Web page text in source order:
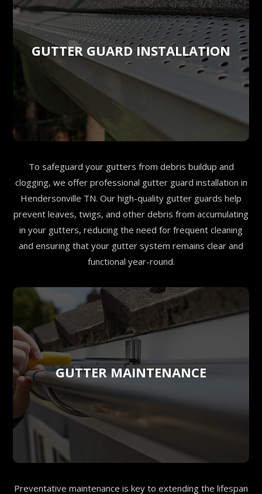
GUTTER GUARD INSTALLATION
To safeguard your gutters from debris buildup and
clogging, we offer professional gutter guard installation in
Hendersonville TN. Our high-quality gutter guards help
prevent leaves, twigs, and other debris from accumulating
in your gutters, reducing the need for frequent cleaning
and ensuring that your gutter system remains clear and
functional year-round.
GUTTER MAINTENANCE
Preventative maintenance is key to extending the lifespan